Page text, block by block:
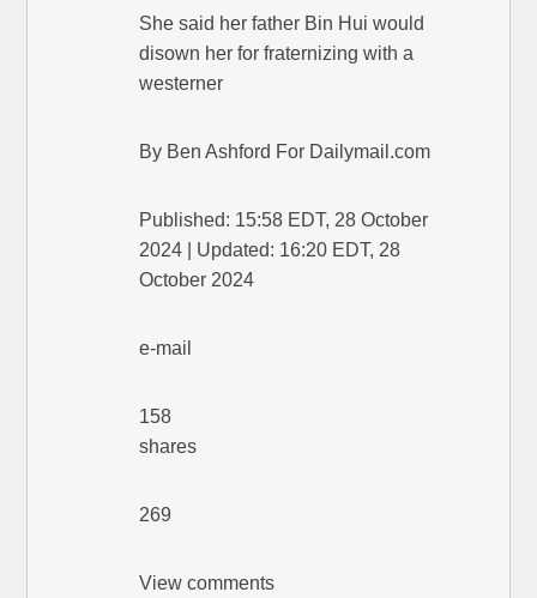
She said her father Bin Hui would
disown her for fraternizing with a
westerner
By Ben Ashford For Dailymail.com
Published: 15:58 EDT, 28 October
2024 | Updated: 16:20 EDT, 28
October 2024
e-mail
158
shares
269
View comments